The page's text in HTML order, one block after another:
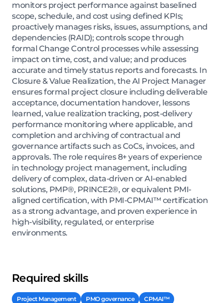
monitors project performance against baselined
scope, schedule, and cost using defined KPIs;
proactively manages risks, issues, assumptions, and
dependencies (RAID); controls scope through
formal Change Control processes while assessing
impact on time, cost, and value; and produces
accurate and timely status reports and forecasts. In
Closure & Value Realization, the AI Project Manager
ensures formal project closure including deliverable
acceptance, documentation handover, lessons
learned, value realization tracking, post-delivery
performance monitoring where applicable, and
completion and archiving of contractual and
governance artifacts such as CoCs, invoices, and
approvals. The role requires 8+ years of experience
in technology project management, including
delivery of complex, data-driven or AI-enabled
solutions, PMP®, PRINCE2®, or equivalent PMI-
aligned certification, with PMI-CPMAI™ certification
as a strong advantage, and proven experience in
high-visibility, regulated, or enterprise
environments.
Required skills
Project Management PMO governance CPMAI™